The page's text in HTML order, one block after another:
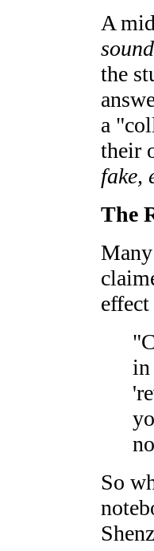
A
the
a
their
fake,
The
in
So